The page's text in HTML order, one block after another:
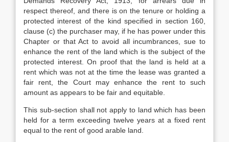
respect thereof, and there is on the tenure or holding a
protected interest of the kind specified in section 160,
clause (c) the purchaser may, if he has power under this
Chapter or that Act to avoid all incumbrances, sue to
enhance the rent of the land which is the subject of the
protected interest. On proof that the land is held at a
rent which was not at the time the lease was granted a
fair rent, the Court may enhance the rent to such
amount as appears to be fair and equitable.
This sub-section shall not apply to land which has been
held for a term exceeding twelve years at a fixed rent
equal to the rent of good arable land.